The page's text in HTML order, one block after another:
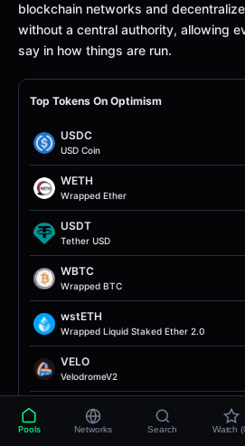
blockchain networks and
without a central authority, allowing
say in how things are run.
Top Tokens On Optimism
USDC
USD Coin
WETH
Wrapped Ether
USDT
Tether USD
WBTC
Wrapped BTC
wstETH
Wrapped Liquid Staked Ether 2.0
VELO
VelodromeV2
Optimism
Pools Networks Search Watch